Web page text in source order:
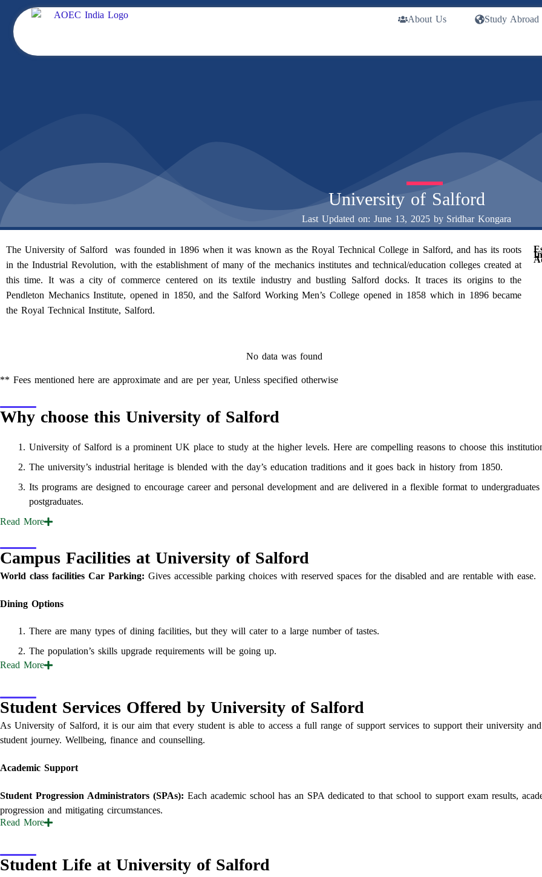
content
About Us Study Abroad
University of Salford
Last Updated on: June 13, 2025 by Sridhar Kongara
The University of Salford was founded in 1896 when it was known as the Royal Technical College in Salford, and has its roots
in the Industrial Revolution, with the establishment of many of the mechanics institutes and technical/education colleges created at
this time. It was a city of commerce centered on its textile industry and bustling Salford docks. It traces its origins to the
Pendleton Mechanics Institute, opened in 1850, and the Salford Working Men’s College opened in 1858 which in 1896 became
the Royal Technical Institute, Salford.
No data was found
** Fees mentioned here are approximate and are per year, Unless specified otherwise
Why choose this University of Salford
University of Salford is a prominent UK place to study at the higher levels. Here are compelling reasons to choose this
The university’s industrial heritage is blended with the day’s education traditions and it goes back in history from 1850.
Its programs are designed to encourage career and personal development and are delivered in a flexible format to undergraduates
postgraduates.
Read More
Campus Facilities at University of Salford
World class facilities Car Parking: Gives accessible parking choices with reserved spaces for the disabled and are rentable with ease.
Dining Options
There are many types of dining facilities, but they will cater to a large number of tastes.
The population’s skills upgrade requirements will be going up.
Read More
Student Services Offered by University of Salford
As University of Salford, it is our aim that every student is able to access a full range of support services to support their university
student journey. Wellbeing, finance and counselling.
Academic Support
Student Progression Administrators (SPAs): Each academic school has an SPA dedicated to that school to support exam results,
progression and mitigating circumstances.
Read More
Student Life at University of Salford